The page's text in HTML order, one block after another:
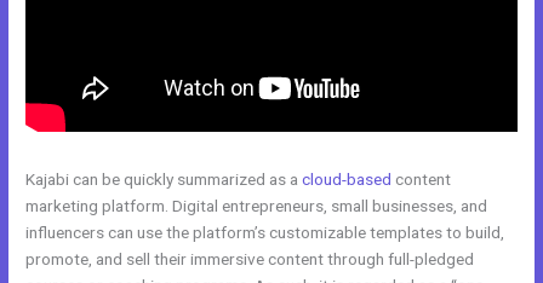
Kajabi can be quickly summarized as acloud-based content
marketing platform. Digital entrepreneurs, small businesses, and
influencers can use the platform’s customizable templates to build,
promote, and sell their immersive content through full-pledged